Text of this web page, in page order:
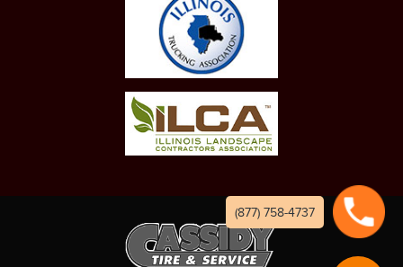
(877) 758-4737